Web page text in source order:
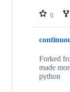
repositories
0
Forked
made
python